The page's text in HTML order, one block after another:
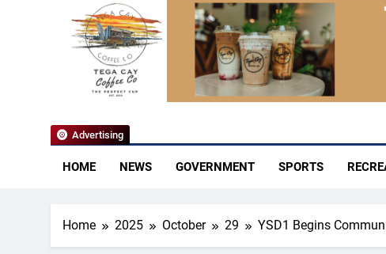
YoCo News
HOME NEWS GOVERNMENT SPORTS
Advertising
Home 2025 October 29 YSD1 Begins